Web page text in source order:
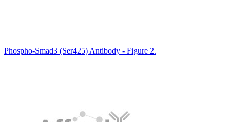
Phospho-Smad3 (Ser425) Antibody - Figure 2.